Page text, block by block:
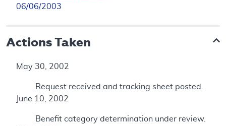
06/06/2003
Actions Taken
May 30, 2002
Request received and tracking sheet posted.
June 10, 2002
Benefit category determination under review.